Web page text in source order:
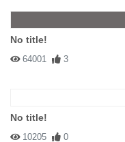
No title!
64001 3
No title!
10205 0